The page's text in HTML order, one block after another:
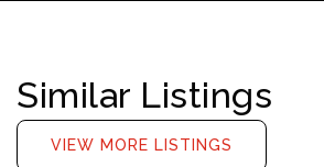
Similar Listings
VIEW MORE LISTINGS